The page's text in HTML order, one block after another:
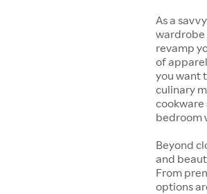
As a
wardrobe
revamp
of
you want
culinary
cookware
bedroom
Beyond
and
From
options